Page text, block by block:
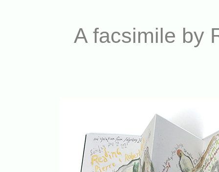
A facsimile by